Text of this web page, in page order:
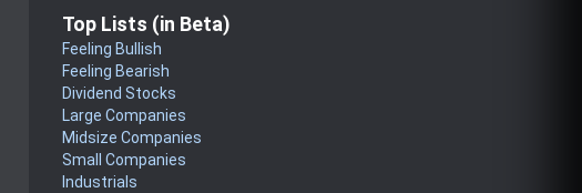
Top Lists (in Beta)
Feeling Bullish
Feeling Bearish
Dividend Stocks
Large Companies
Midsize Companies
Small Companies
Industrials